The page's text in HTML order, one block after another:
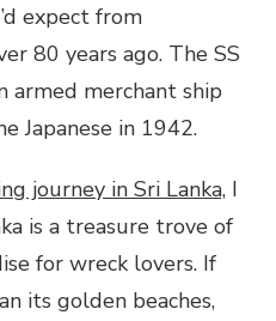
expect from
80 years ago. The SS
armed merchant ship
Japanese in 1942.
journey in Sri Lanka, I
is a treasure trove of
for wreck lovers. If
its golden beaches,